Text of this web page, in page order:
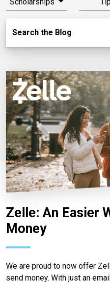
Search the Blog
Zelle: An Easier
Money
We are proud to now offer
send money. With just an